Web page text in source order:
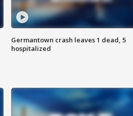
Germantown crash leaves 1 dead, 5
hospitalized